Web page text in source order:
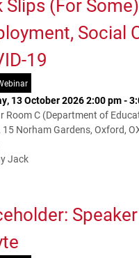
Slips (For
Social
19
13 October 2026 2:00 pm -
Room C (Department of
Norham Gardens, Oxford,
Jack